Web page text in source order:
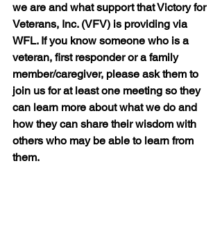
we are and what support that Victory for
Veterans, Inc. (VFV) is providing via
WFL. If you know someone who is a
veteran, first responder or a family
member/caregiver, please ask them to
join us for at least one meeting so they
can learn more about what we do and
how they can share their wisdom with
others who may be able to learn from
them.